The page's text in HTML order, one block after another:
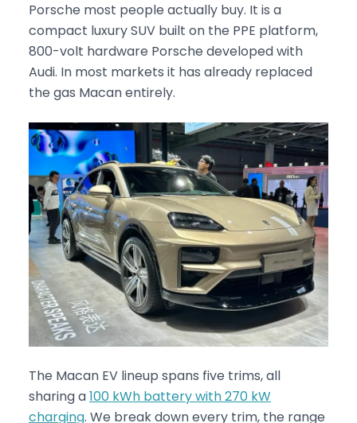
Porsche most people actually buy. It is a
compact luxury SUV built on the PPE platform,
800-volt hardware Porsche developed with
Audi. In most markets it has already replaced
the gas Macan entirely.
The Macan EV lineup spans five trims, all
sharing a100 kWh battery with 270 kW
charging. We break down every trim, the range